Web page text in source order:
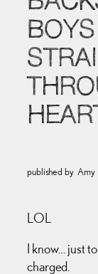
published by Amy
LOL
I know… just
charged.